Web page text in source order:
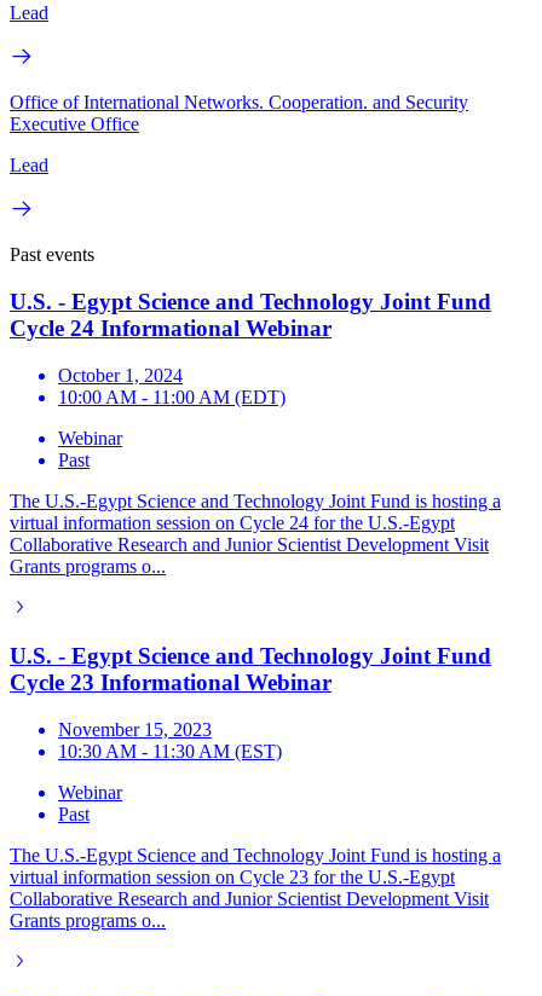
Lead
Office of International Networks. Cooperation. and Security
Executive Office
Lead
Past events
U.S. - Egypt Science and Technology Joint Fund
Cycle 24 Informational Webinar
October 1, 2024
10:00 AM - 11:00 AM (EDT)
Webinar
Past
The U.S.-Egypt Science and Technology Joint Fund is hosting a
virtual information session on Cycle 24 for the U.S.-Egypt
Collaborative Research and Junior Scientist Development Visit
Grants programs o...
U.S. - Egypt Science and Technology Joint Fund
Cycle 23 Informational Webinar
November 15, 2023
10:30 AM - 11:30 AM (EST)
Webinar
Past
The U.S.-Egypt Science and Technology Joint Fund is hosting a
virtual information session on Cycle 23 for the U.S.-Egypt
Collaborative Research and Junior Scientist Development Visit
Grants programs o...